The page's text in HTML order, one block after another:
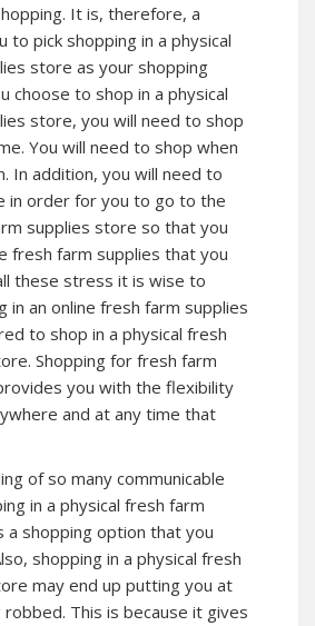
It is, therefore, a
to pick shopping in a physical
store as your shopping
choose to shop in a physical
store, you will need to shop
You will need to shop when
In addition, you will need to
in order for you to go to the
supplies store so that you
fresh farm supplies that you
these stress it is wise to
in an online fresh farm supplies
to shop in a physical fresh
Shopping for fresh farm
you with the flexibility
and at any time that
of so many communicable
in a physical fresh farm
a shopping option that you
shopping in a physical fresh
may end up putting you at
This is because it gives